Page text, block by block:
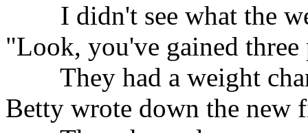
I didn't see what the
"Look, you've gained
They had a weight
Betty wrote down the new